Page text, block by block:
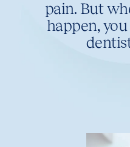
pain. But
happen,